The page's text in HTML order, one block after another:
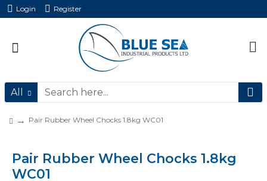
Login Register
All
Pair Rubber Wheel Chocks 1.8kg WC01
Pair Rubber Wheel Chocks 1.8kg
WC01